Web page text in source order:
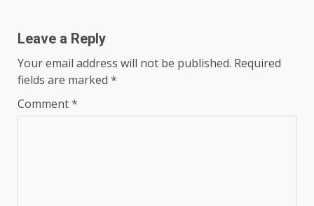
Leave a Reply
Your email address will not be published. Required
fields are marked *
Comment*